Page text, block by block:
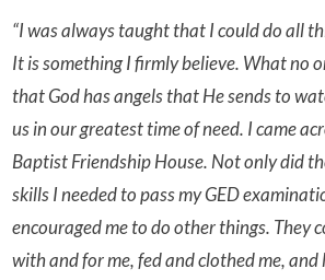
“I was always taught that I could do all
It is something I firmly believe. What no
that God has angels that He sends to
us in our greatest time of need. I came
Baptist Friendship House. Not only did
skills I needed to pass my GED
encouraged me to do other things. They
with and for me, fed and clothed me,